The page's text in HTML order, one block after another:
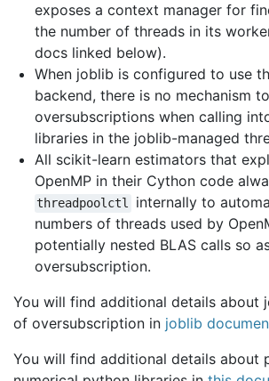
exposes a context manager for
the number of threads in its
docs linked below).
When joblib is configured to use
backend, there is no mechanism
oversubscriptions when calling
libraries in the joblib-managed
All scikit-learn estimators that
OpenMP in their Cython code
threadpoolctl
internally to
numbers of threads used by
potentially nested BLAS calls so
oversubscription.
You will find additional details about
of oversubscription in joblib
You will find additional details about